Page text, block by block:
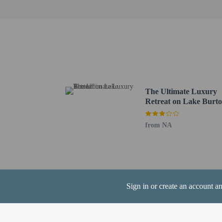
Sign in or create an account
Hartsfield-Jackson
Contactless
Pets
The Ultimate Luxury
Retreat on Lake
from NA